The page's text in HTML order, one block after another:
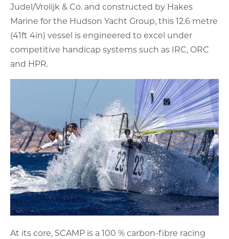
Judel/Vrolijk & Co. and constructed by Hakes
Marine for the Hudson Yacht Group, this 12.6 metre
(41ft 4in) vessel is engineered to excel under
competitive handicap systems such as IRC, ORC
and HPR.
At its core, SCAMP is a 100 % carbon-fibre racing